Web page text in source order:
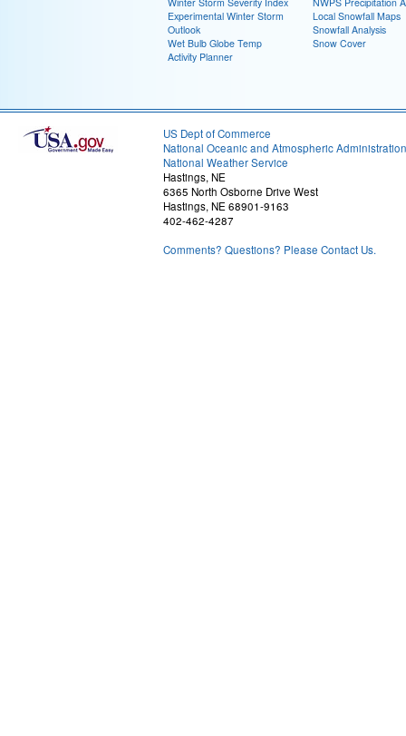
Experimental Winter Storm
Outlook
Wet Bulb Globe Temp
Activity Planner
Local Snowfall Maps
Snowfall Analysis
Snow Cover
US Dept of Commerce
National Oceanic and Atmospheric Administration
National Weather Service
Hastings, NE
6365 North Osborne Drive West
Hastings, NE 68901-9163
402-462-4287
Comments? Questions? Please Contact Us.